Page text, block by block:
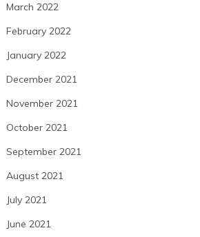
March 2022
February 2022
January 2022
December 2021
November 2021
October 2021
September 2021
August 2021
July 2021
June 2021